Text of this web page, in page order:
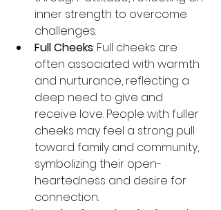
inner strength to overcome
challenges.
Full Cheeks: Full cheeks are
often associated with warmth
and nurturance, reflecting a
deep need to give and
receive love. People with fuller
cheeks may feel a strong pull
toward family and community,
symbolizing their open-
heartedness and desire for
connection.